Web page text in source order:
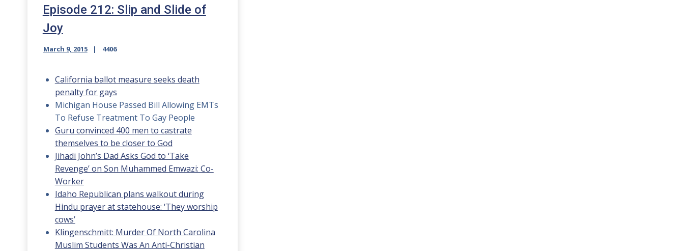
Episode 212: Slip and Slide of
Joy
March 9, 2015 4406
California ballot measure seeks death
penalty for gays
Michigan House Passed Bill Allowing EMTs
To Refuse Treatment To Gay People
Guru convinced 400 men to castrate
themselves to be closer to God
Jihadi John’s Dad Asks God to ‘Take
Revenge’ on Son Muhammed Emwazi: Co-
Worker
Idaho Republican plans walkout during
Hindu prayer at statehouse: ‘They worship
cows’
Klingenschmitt: Murder Of North Carolina
Muslim Students Was An Anti-Christian